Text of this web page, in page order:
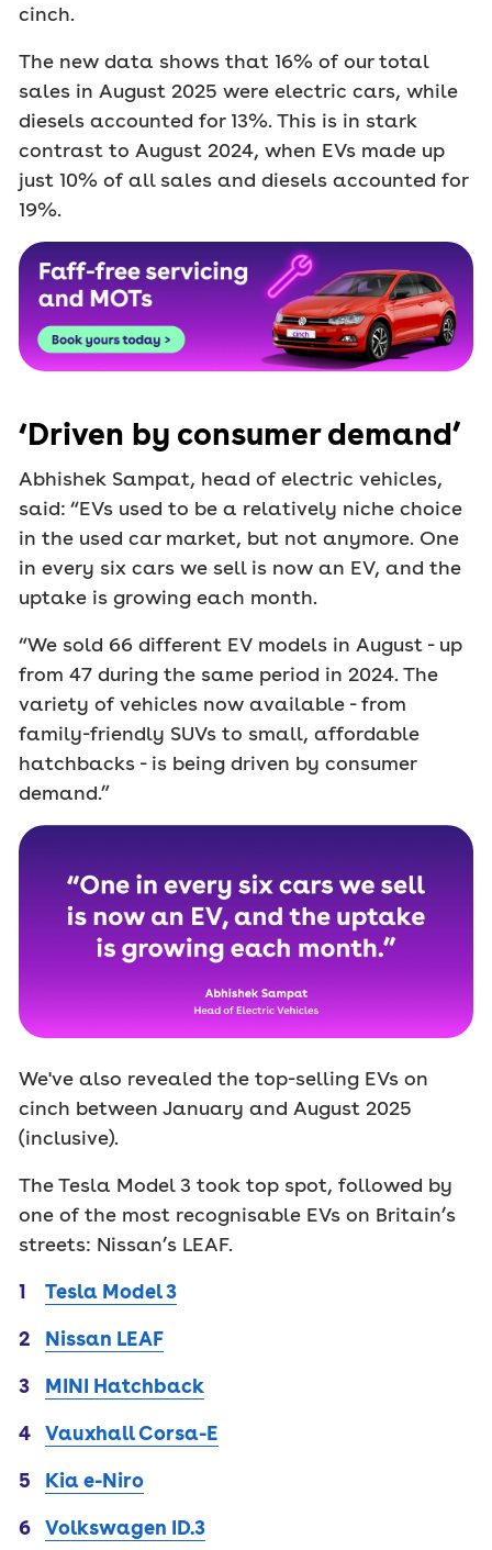
cinch.
The new data shows that 16% of our total
sales in August 2025 were electric cars, while
diesels accounted for 13%. This is in stark
contrast to August 2024, when EVs made up
just 10% of all sales and diesels accounted for
19%.
‘Driven by consumer demand’
Abhishek Sampat, head of electric vehicles,
said: “EVs used to be a relatively niche choice
in the used car market, but not anymore. One
in every six cars we sell is now an EV, and the
uptake is growing each month.
“We sold 66 different EV models in August - up
from 47 during the same period in 2024. The
variety of vehicles now available - from
family-friendly SUVs to small, affordable
hatchbacks - is being driven by consumer
demand.”
We've also revealed the top-selling EVs on
cinch between January and August 2025
(inclusive).
The Tesla Model 3 took top spot, followed by
one of the most recognisable EVs on Britain’s
streets: Nissan’s LEAF.
Tesla Model 3
Nissan LEAF
MINI Hatchback
Vauxhall Corsa-E
Kia e-Niro
Volkswagen ID.3